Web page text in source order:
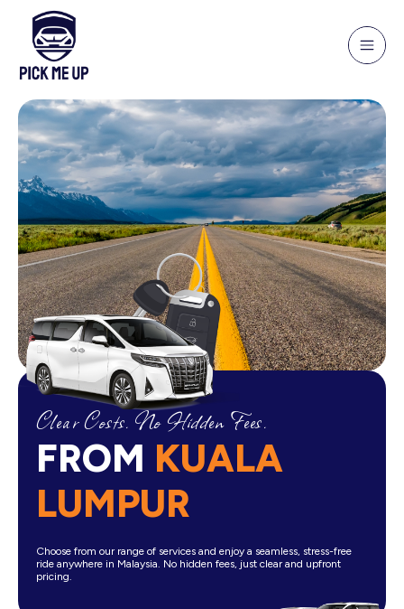
Clear Costs. No Hidden Fees.
FROM KUALA
LUMPUR
Choose from our range of services and enjoy a seamless, stress-free
ride anywhere in Malaysia. No hidden fees, just clear and upfront
pricing.